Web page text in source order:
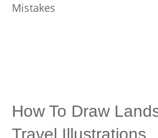
Mistakes
How To Draw
Travel Illustrations.